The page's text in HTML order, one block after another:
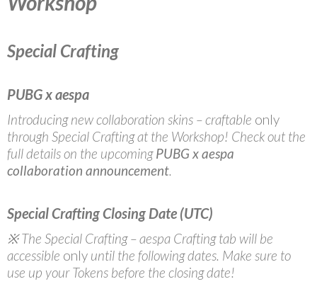
Special Crafting
PUBG x aespa
Introducing new collaboration skins – craftable only
through Special Crafting at the Workshop! Check out the
full details on the upcomingPUBG x aespa
collaboration announcement.
Special Crafting Closing Date (UTC)
※ The Special Crafting – aespa Crafting tab will be
accessible only until the following dates. Make sure to
use up your Tokens before the closing date!